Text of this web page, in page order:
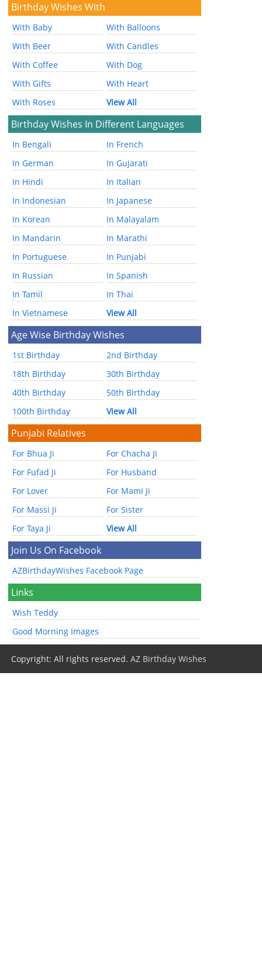
Birthday Wishes With
With Baby
With Balloons
With Beer
With Candles
With Coffee
With Dog
With Gifts
With Heart
With Roses
View All
Birthday Wishes In Different Languages
In Bengali
In French
In German
In Gujarati
In Hindi
In Italian
In Indonesian
In Japanese
In Korean
In Malayalam
In Mandarin
In Marathi
In Portuguese
In Punjabi
In Russian
In Spanish
In Tamil
In Thai
In Vietnamese
View All
Age Wise Birthday Wishes
1st Birthday
2nd Birthday
18th Birthday
30th Birthday
40th Birthday
50th Birthday
100th Birthday
View All
Punjabi Relatives
For Bhua Ji
For Chacha Ji
For Fufad Ji
For Husband
For Lover
For Mami Ji
For Massi Ji
For Sister
For Taya Ji
View All
Join Us On Facebook
AZBirthdayWishes Facebook Page
Links
Wish Teddy
Good Morning Images
Copyright: All rights reserved.AZ Birthday Wishes